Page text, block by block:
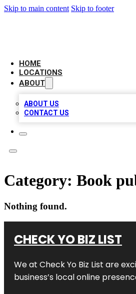
Skip to main content Skip to footer
HOME
LOCATIONS
ABOUT
ABOUT US
CONTACT US
Category: Book
Nothing found.
CHECK YO BIZ LIST
We at Check Yo Biz List are
business’s local online